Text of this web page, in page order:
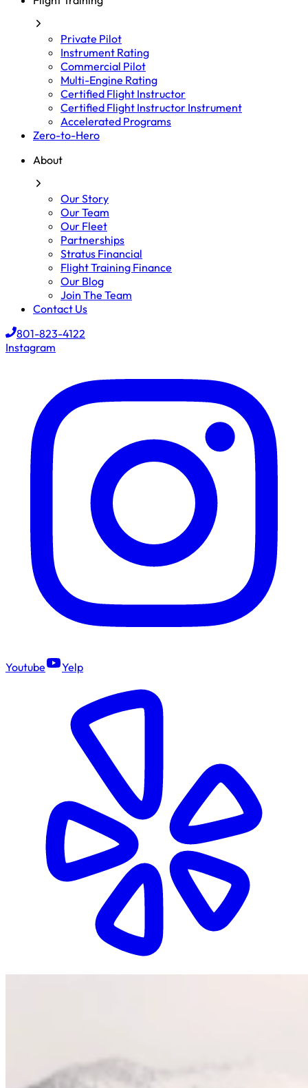
Private Pilot
Instrument Rating
Commercial Pilot
Multi-Engine Rating
Certified Flight Instructor
Certified Flight Instructor Instrument
Accelerated Programs
Zero-to-Hero
About
Our Story
Our Team
Our Fleet
Partnerships
Stratus Financial
Flight Training Finance
Our Blog
Join The Team
Contact Us
801-823-4122
Instagram
Youtube Yelp